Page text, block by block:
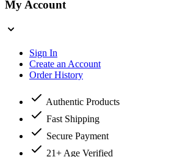
My Account
Sign In
Create an Account
Order History
Authentic Products
Fast Shipping
Secure Payment
21+ Age Verified